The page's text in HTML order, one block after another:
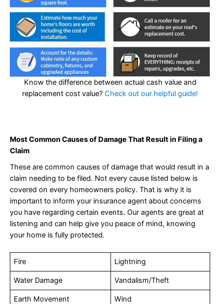
Know the difference between actual cash value and
replacement cost value? Check out our helpful guide!
Most Common Causes of Damage That Result in Filing a
Claim
These are common causes of damage that would result in a
claim needing to be filed. Not every cause listed below is
covered on every homeowners policy. That is why it is
important to inform your insurance agent about concerns
you have regarding certain events. Our agents are great at
listening and can help give you peace of mind, knowing
your home is fully protected.
Fire Lightning
Water Damage Vandalism/Theft
Earth Movement Wind